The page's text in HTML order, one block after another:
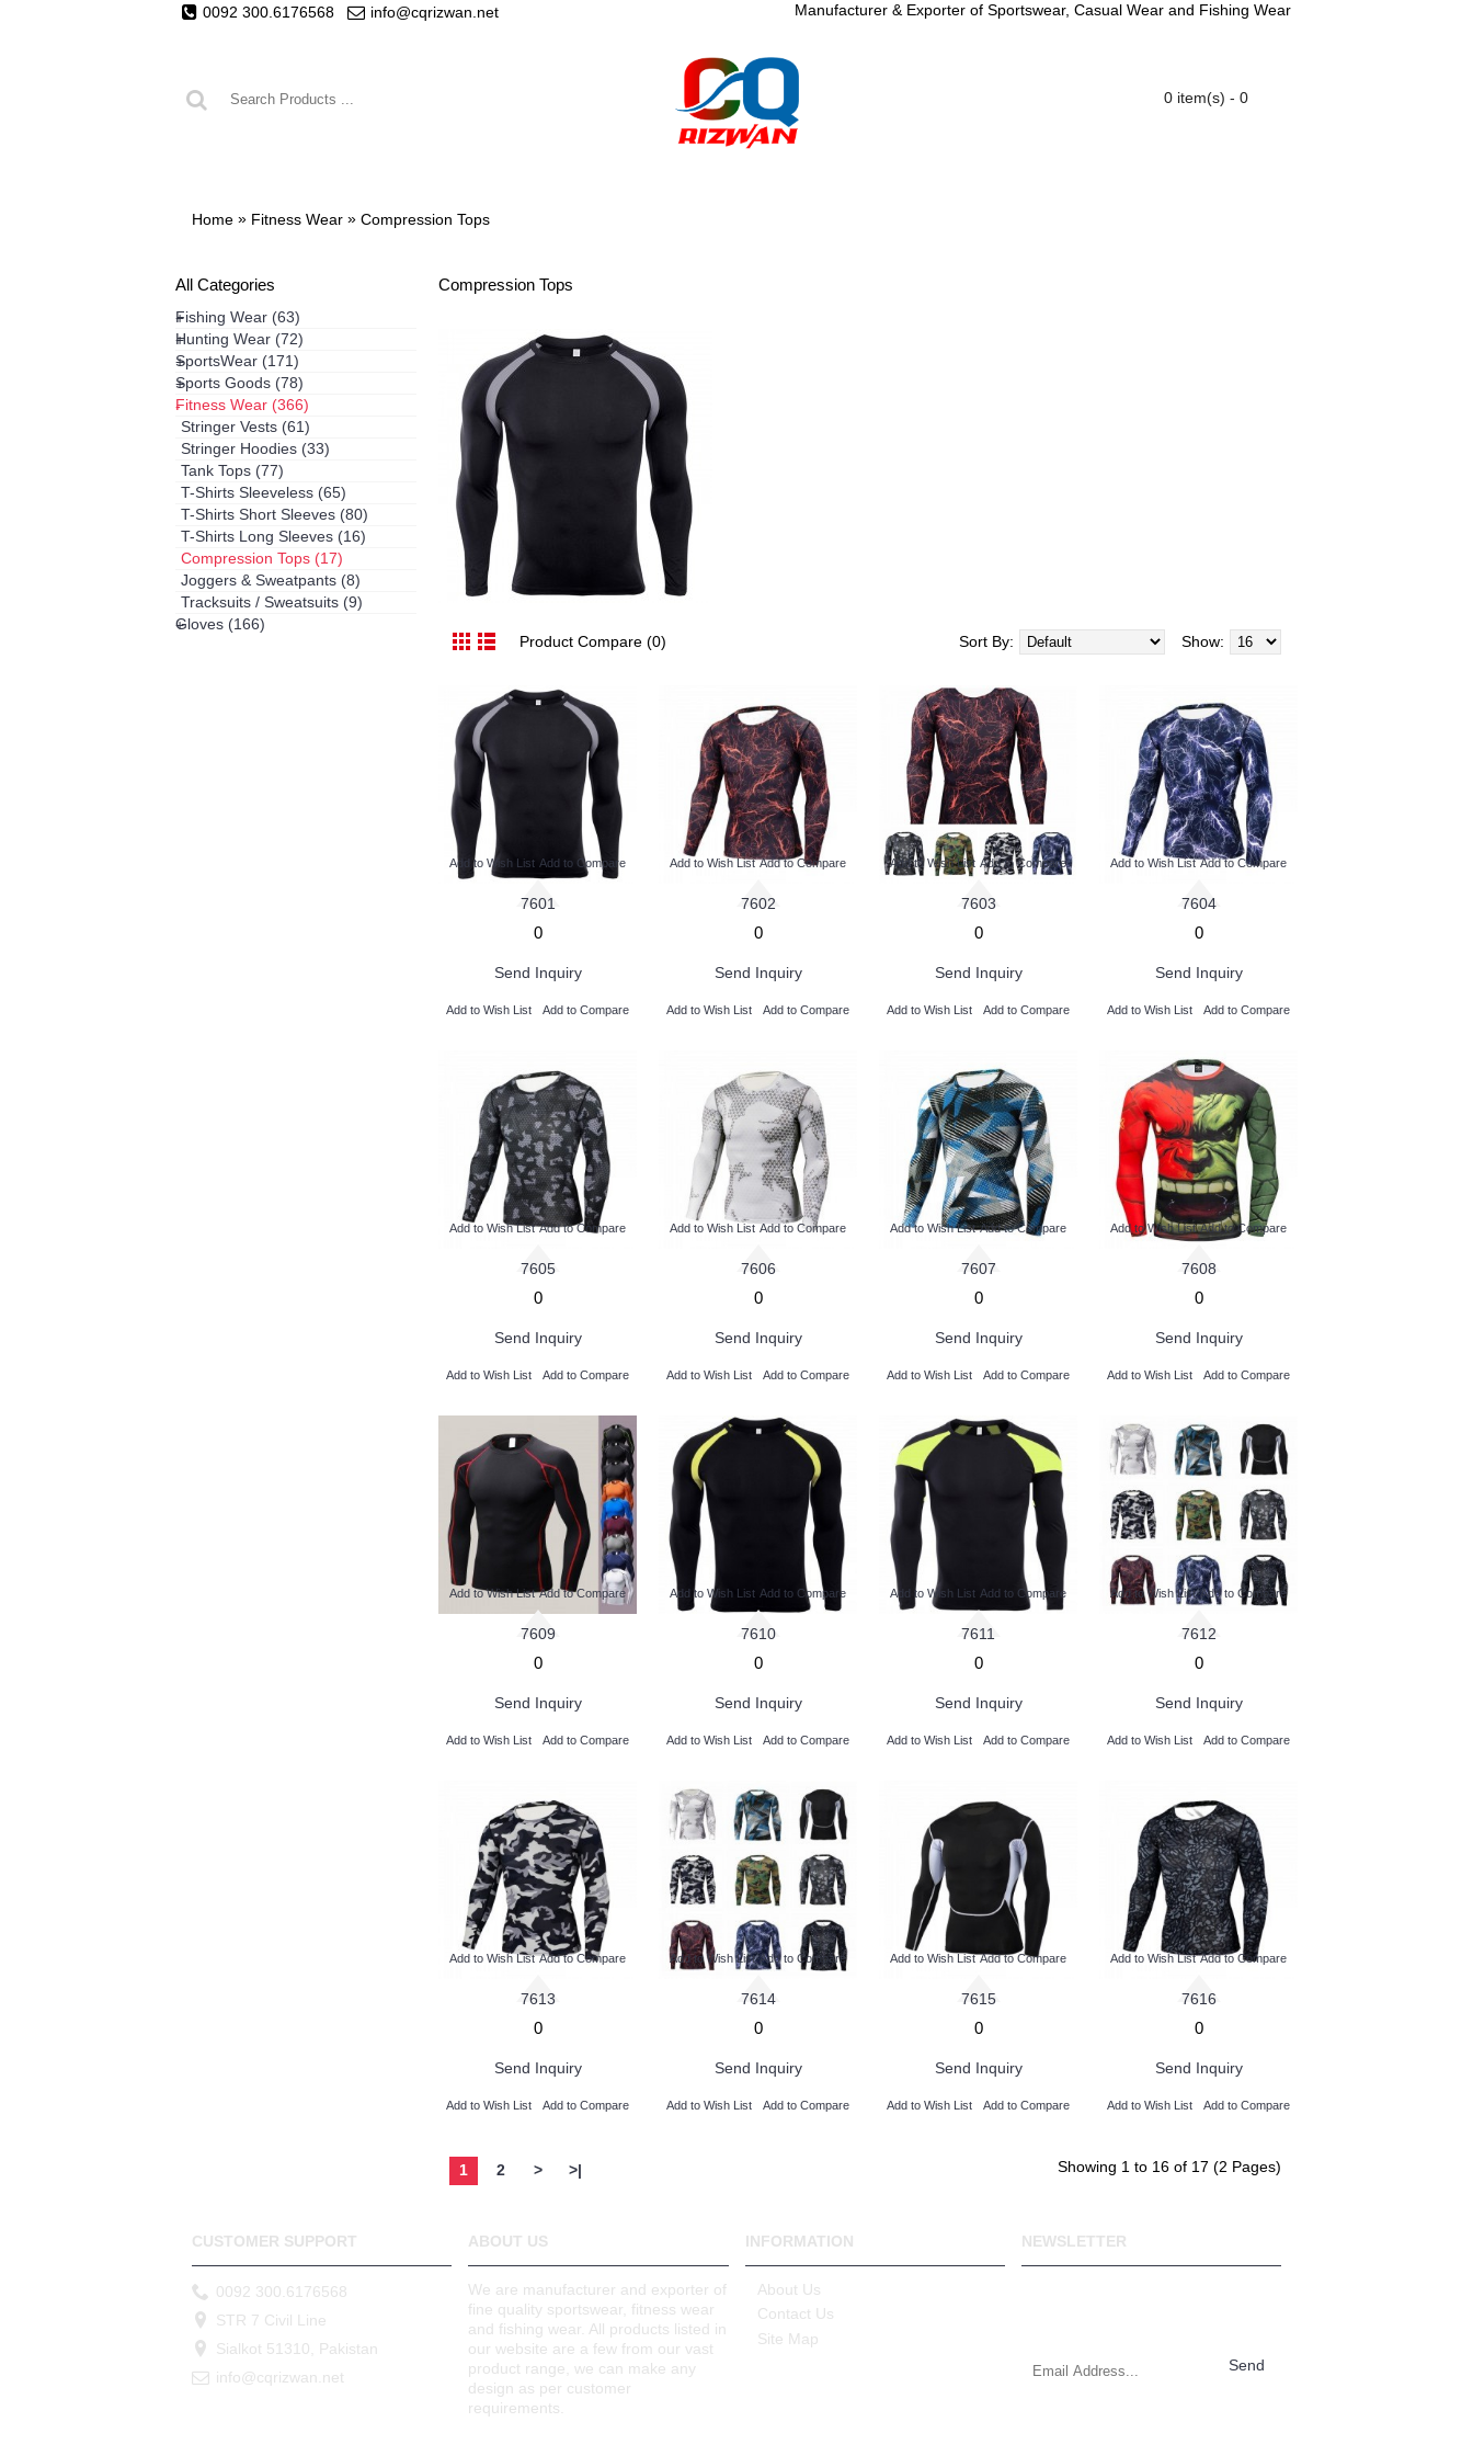
0092 300.6176568 info@cqrizwan.net Manufacturer & Exporter of Sportswear, Casual Wear and Fishing Wear
0 item(s) - 0
Home » Fitness Wear » Compression Tops
All Categories
Fishing Wear (63)
+
Hunting Wear (72)
+
SportsWear (171)
+
Sports Goods (78)
+
Fitness Wear (366)
-
Stringer Vests (61)
Stringer Hoodies (33)
Tank Tops (77)
T-Shirts Sleeveless (65)
T-Shirts Short Sleeves (80)
T-Shirts Long Sleeves (16)
Compression Tops (17)
Joggers & Sweatpants (8)
Tracksuits / Sweatsuits (9)
Gloves (166)
+
Compression Tops
Product Compare (0) Show:
Sort By:
Add to Wish List Add to Compare
7601
0
Send Inquiry
Add to Wish List Add to Compare
Add to Wish List Add to Compare
7602
0
Send Inquiry
Add to Wish List Add to Compare
Add to Wish List Add to Compare
7603
0
Send Inquiry
Add to Wish List Add to Compare
Add to Wish List Add to Compare
7604
0
Send Inquiry
Add to Wish List Add to Compare
Add to Wish List Add to Compare
7605
0
Send Inquiry
Add to Wish List Add to Compare
Add to Wish List Add to Compare
7606
0
Send Inquiry
Add to Wish List Add to Compare
Add to Wish List Add to Compare
7607
0
Send Inquiry
Add to Wish List Add to Compare
Add to Wish List Add to Compare
7608
0
Send Inquiry
Add to Wish List Add to Compare
Add to Wish List Add to Compare
7609
0
Send Inquiry
Add to Wish List Add to Compare
Add to Wish List Add to Compare
7610
0
Send Inquiry
Add to Wish List Add to Compare
Add to Wish List Add to Compare
7611
0
Send Inquiry
Add to Wish List Add to Compare
Add to Wish List Add to Compare
7612
0
Send Inquiry
Add to Wish List Add to Compare
Add to Wish List Add to Compare
7613
0
Send Inquiry
Add to Wish List Add to Compare
Add to Wish List Add to Compare
7614
0
Send Inquiry
Add to Wish List Add to Compare
Add to Wish List Add to Compare
7615
0
Send Inquiry
Add to Wish List Add to Compare
Add to Wish List Add to Compare
7616
0
Send Inquiry
Add to Wish List Add to Compare
1 2 > >| Showing 1 to 16 of 17 (2 Pages)
CUSTOMER SUPPORT
0092 300.6176568
STR 7 Civil Line
Sialkot 51310, Pakistan
info@cqrizwan.net
ABOUT US
We are manufacturer and exporter of
fine quality sportswear, fitness wear
and fishing wear. All products listed in
our website are a few from our vast
product range, we can make any
design as per customer
requirements.
INFORMATION
About Us
Contact Us
Site Map
NEWSLETTER
Send